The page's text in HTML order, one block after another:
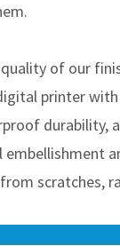
of our
printer
durability,
embellishment
scratches,